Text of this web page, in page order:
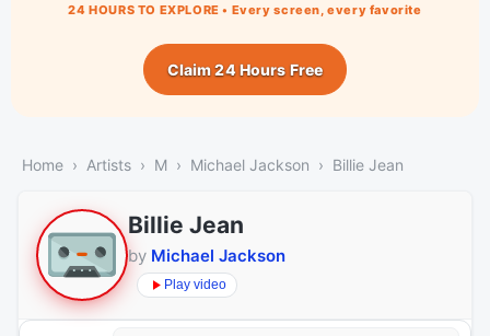
24 HOURS TO EXPLORE • Every screen, every favorite
Claim 24 Hours Free
Home Artists M Michael Jackson Billie Jean
Billie Jean
by Michael Jackson
Play video